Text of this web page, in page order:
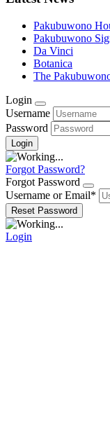
Pakubuwono
Pakubuwono
Da Vinci
Botanica
The
Login
Username
Password
Forgot Password?
Forgot Password
Username or Email*
Login